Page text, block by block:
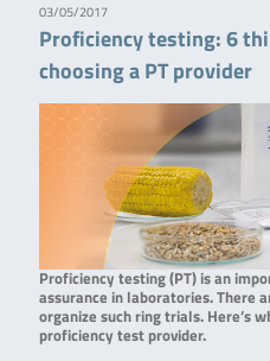
03/05/2017
Proficiency testing: 6
choosing a PT provider
Proficiency testing (PT) is an
assurance in laboratories. There
organize such ring trials. Here’s
proficiency test provider.